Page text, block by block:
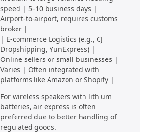
speed | 5–10 business days |
Airport-to-airport, requires customs
broker |
| E-commerce Logistics (e.g., CJ
Dropshipping, YunExpress) |
Online sellers or small businesses |
Varies | Often integrated with
platforms like Amazon or Shopify |
For wireless speakers with lithium
batteries, air express is often
preferred due to better handling of
regulated goods.